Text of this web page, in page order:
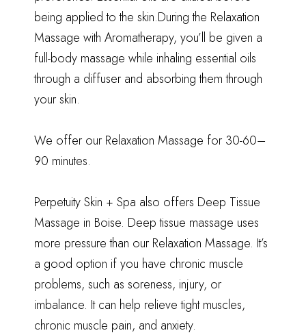
being applied to the skin.During the Relaxation
Massage with Aromatherapy, you’ll be given a
full-body massage while inhaling essential oils
through a diffuser and absorbing them through
your skin.
We offer our Relaxation Massage for 30-60–
90 minutes.
Perpetuity Skin + Spa also offers Deep Tissue
Massage in Boise. Deep tissue massage uses
more pressure than our Relaxation Massage. It’s
a good option if you have chronic muscle
problems, such as soreness, injury, or
imbalance. It can help relieve tight muscles,
chronic muscle pain, and anxiety.